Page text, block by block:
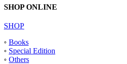
SHOP ONLINE
SHOP
◦ Books
◦ Special Edition
◦ Others